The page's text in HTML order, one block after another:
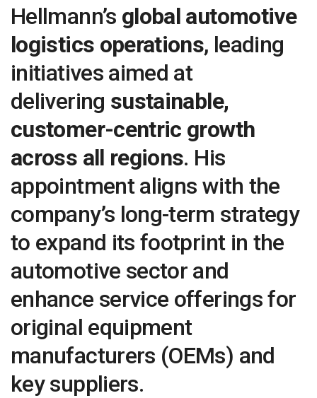
Hellmann’s global automotive
logistics operations, leading
initiatives aimed at
delivering sustainable,
customer-centric growth
across all regions. His
appointment aligns with the
company’s long-term strategy
to expand its footprint in the
automotive sector and
enhance service offerings for
original equipment
manufacturers (OEMs) and
key suppliers.